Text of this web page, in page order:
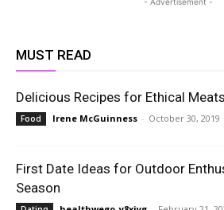
MUST READ
Delicious Recipes for Ethical Meats
Food Irene McGuinness - October 30, 2019
First Date Ideas for Outdoor
Season